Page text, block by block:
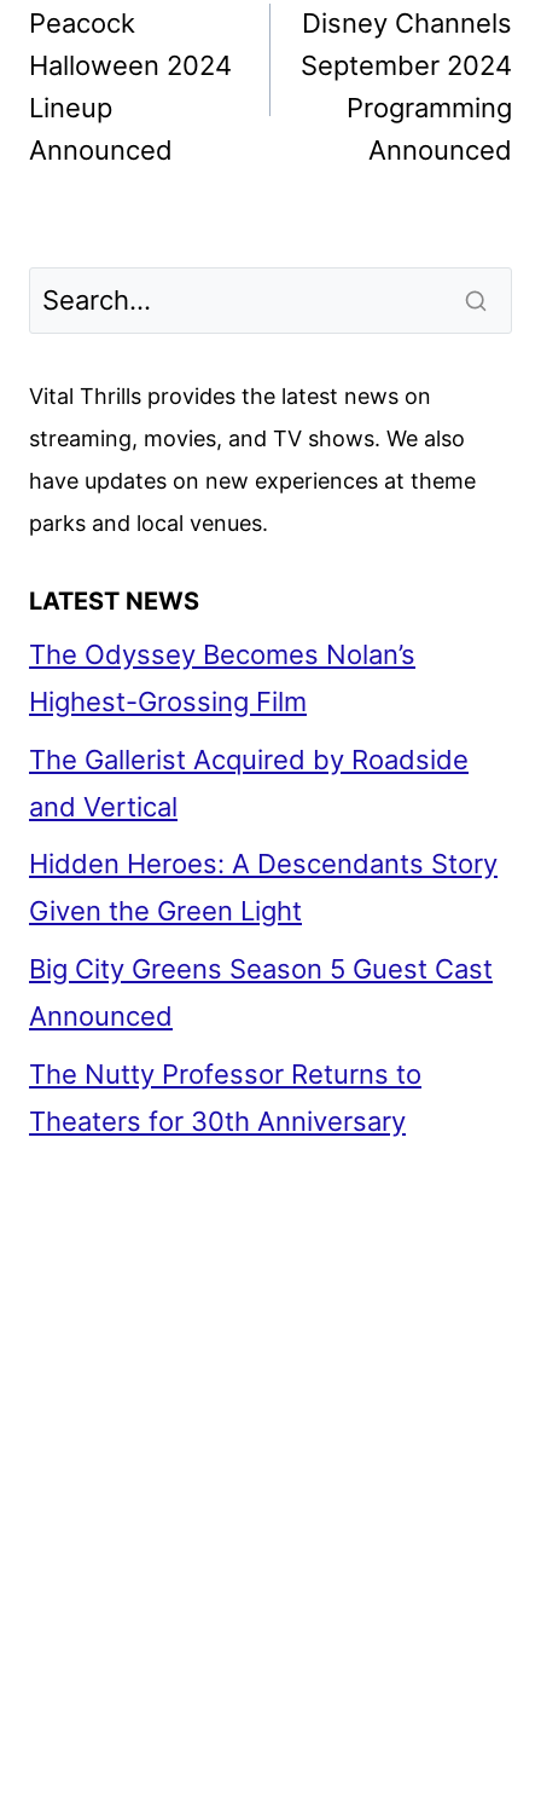
navigation
Peacock
Halloween 2024
Lineup
Announced
Disney Channels
September 2024
Programming
Announced
Vital Thrills provides the latest news on
streaming, movies, and TV shows. We also
have updates on new experiences at theme
parks and local venues.
LATEST NEWS
The Odyssey Becomes Nolan’s
Highest-Grossing Film
The Gallerist Acquired by Roadside
and Vertical
Hidden Heroes: A Descendants Story
Given the Green Light
Big City Greens Season 5 Guest Cast
Announced
The Nutty Professor Returns to
Theaters for 30th Anniversary